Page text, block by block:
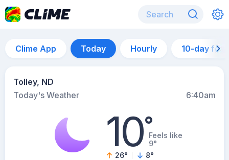
Clime App Today Hourly 10-day
Tolley, ND
Today's Weather
6:40am
10°Feels like
9°
26° 8°